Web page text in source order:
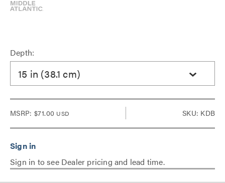
Depth:
15 in (38.1 cm)
MSRP: $71.00 USD SKU: KDB
Sign in to see Dealer pricing and lead time.